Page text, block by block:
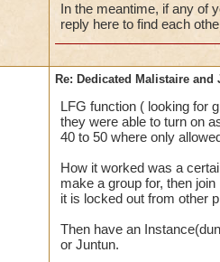
In the meantime, if any of
reply here to find each
Re: Dedicated Malistaire and
LFG function ( looking for
they were able to turn on
40 to 50 where only
How it worked was a
make a group for, then
it is locked out from other
Then have an
or Juntun.